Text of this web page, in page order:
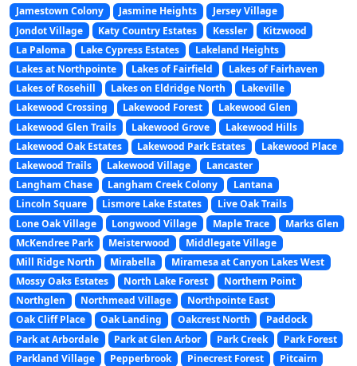
Jamestown Colony
Jasmine Heights
Jersey Village
Jondot Village
Katy Country Estates Kessler
Kitzwood
La Paloma
Lake Cypress Estates
Lakeland Heights
Lakes at Northpointe
Lakes of Fairfield
Lakes of Fairhaven
Lakes of Rosehill
Lakes on Eldridge North
Lakeville
Lakewood Crossing
Lakewood Forest
Lakewood Glen
Lakewood Glen Trails
Lakewood Grove
Lakewood Hills
Lakewood Oak Estates
Lakewood Park Estates
Lakewood Place
Lakewood Trails
Lakewood Village
Lancaster
Langham Chase
Langham Creek Colony
Lantana
Lincoln Square
Lismore Lake Estates
Live Oak Trails
Lone Oak Village
Longwood Village Maple Trace
Marks Glen
McKendree Park
Meisterwood
Middlegate Village
Mill Ridge North
Mirabella
Miramesa at Canyon Lakes West
Mossy Oaks Estates
North Lake Forest
Northern Point
Northglen
Northmead Village
Northpointe East
Oak Cliff Place
Oak Landing Oakcrest North
Paddock
Park at Arbordale
Park at Glen Arbor Park Creek
Park Forest
Parkland Village
Pepperbrook Pinecrest Forest
Pitcairn